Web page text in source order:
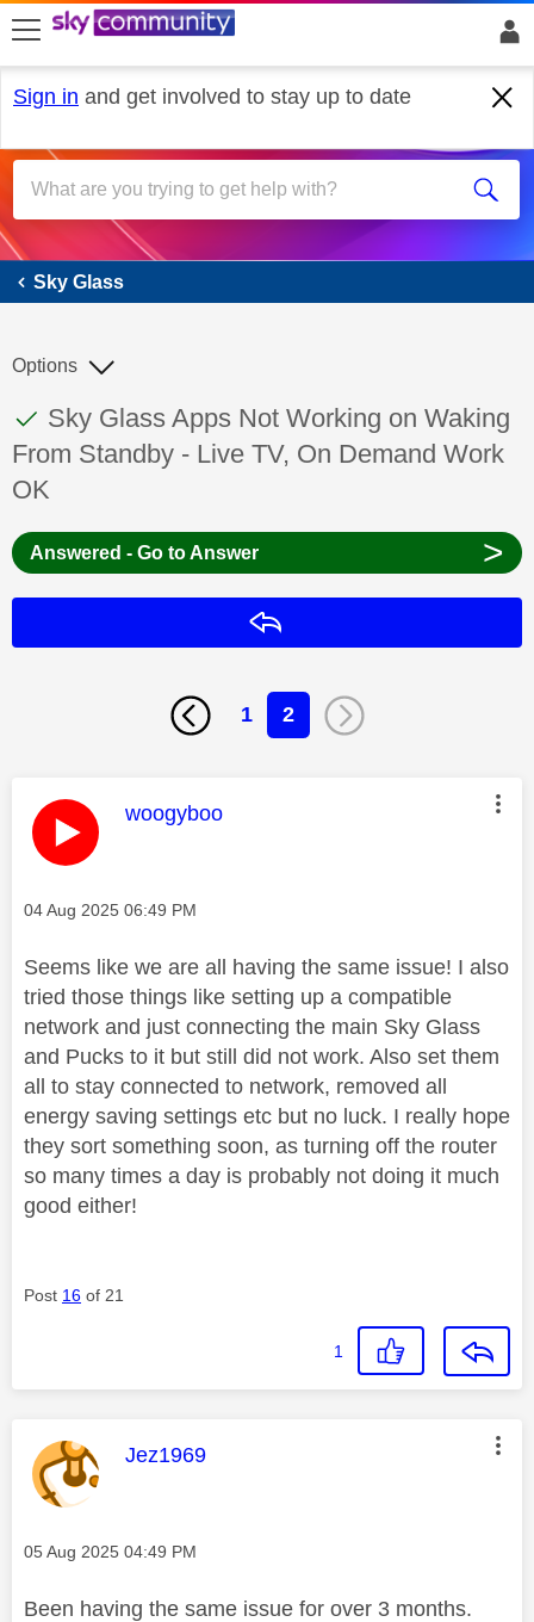
skip to search
skip to content
skip to footer
Sign in and get involved to stay up to date
Sky Glass
Sky Glass
This discussion topic has been answered
Discussion topic:
Sky Glass Apps Not Working on Waking
From Standby - Live TV, On Demand Work
OK
Options
Answered - Go to Answer >
1 2
This message was authored by:
woogyboo
Message posted on
‎04 Aug 2025 06:49 PM
Seems like we are all having the same issue! I also
tried those things like setting up a compatible
network and just connecting the main Sky Glass
and Pucks to it but still did not work. Also set them
all to stay connected to network, removed all
energy saving settings etc but no luck. I really hope
they sort something soon, as turning off the router
so many times a day is probably not doing it much
good either!
Post 16 of 21
1
This message was authored by:
Jez1969
Message posted on
‎05 Aug 2025 04:49 PM
Been having the same issue for over 3 months.